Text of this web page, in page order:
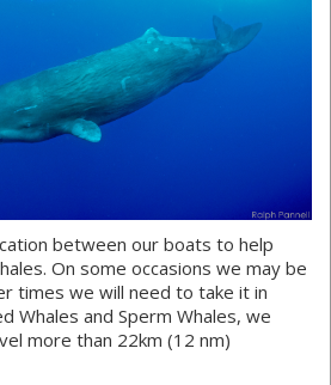
between our boats to help
On some occasions we may be
times we will need to take it in
Whales and Sperm Whales, we
more than 22km (12 nm)